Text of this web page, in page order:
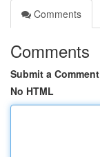
Comments
Comments
Submit a Comment
No HTML